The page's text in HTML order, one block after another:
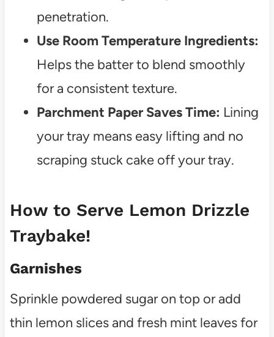
penetration.
Use Room Temperature Ingredients:
Helps the batter to blend smoothly
for a consistent texture.
Parchment Paper Saves Time: Lining
your tray means easy lifting and no
scraping stuck cake off your tray.
How to Serve Lemon Drizzle
Traybake!
Garnishes
Sprinkle powdered sugar on top or add
thin lemon slices and fresh mint leaves for